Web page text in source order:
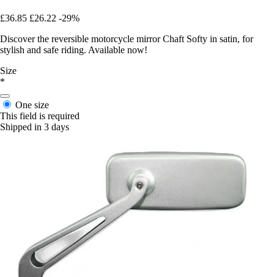
£36.85 £26.22 -29%
Discover the reversible motorcycle mirror Chaft Softy in satin, for
stylish and safe riding. Available now!
Size
*
One size
This field is required
Shipped in 3 days